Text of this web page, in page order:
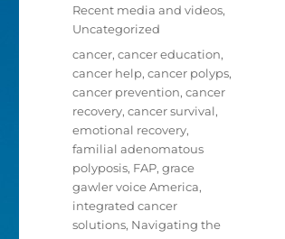
Recent media and videos,
Uncategorized
Tags
cancer,cancer education,
cancer help,cancer polyps,
cancer prevention,cancer
recovery,cancer survival,
emotional recovery,
familial adenomatous
polyposis, FAP,grace
gawler voice America,
integrated cancer
solutions, Navigating the